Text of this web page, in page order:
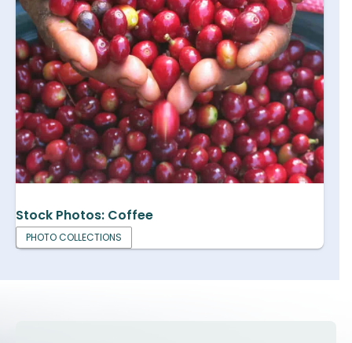
Stock Photos: Coffee
PHOTO COLLECTIONS